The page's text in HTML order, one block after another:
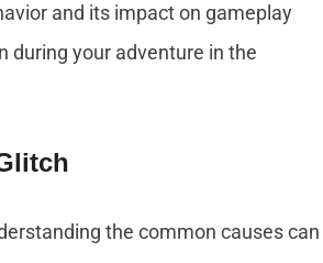
and its impact on gameplay
during your adventure in the
the common causes can